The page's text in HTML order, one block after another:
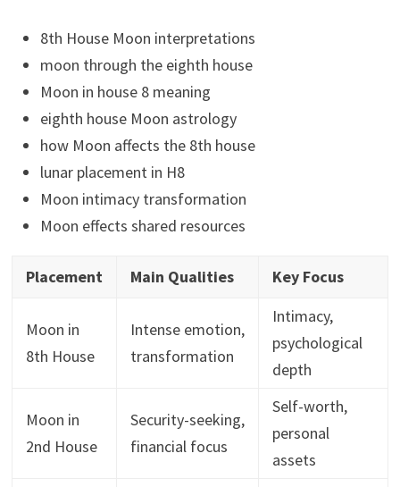
8th House Moon interpretations
moon through the eighth house
Moon in house 8 meaning
eighth house Moon astrology
how Moon affects the 8th house
lunar placement in H8
Moon intimacy transformation
Moon effects shared resources
Placement Main Qualities Key Focus
Moon in
8th House
Intense emotion,
transformation
Intimacy,
psychological
depth
Moon in
2nd House
Security-seeking,
financial focus
Self-worth,
personal
assets